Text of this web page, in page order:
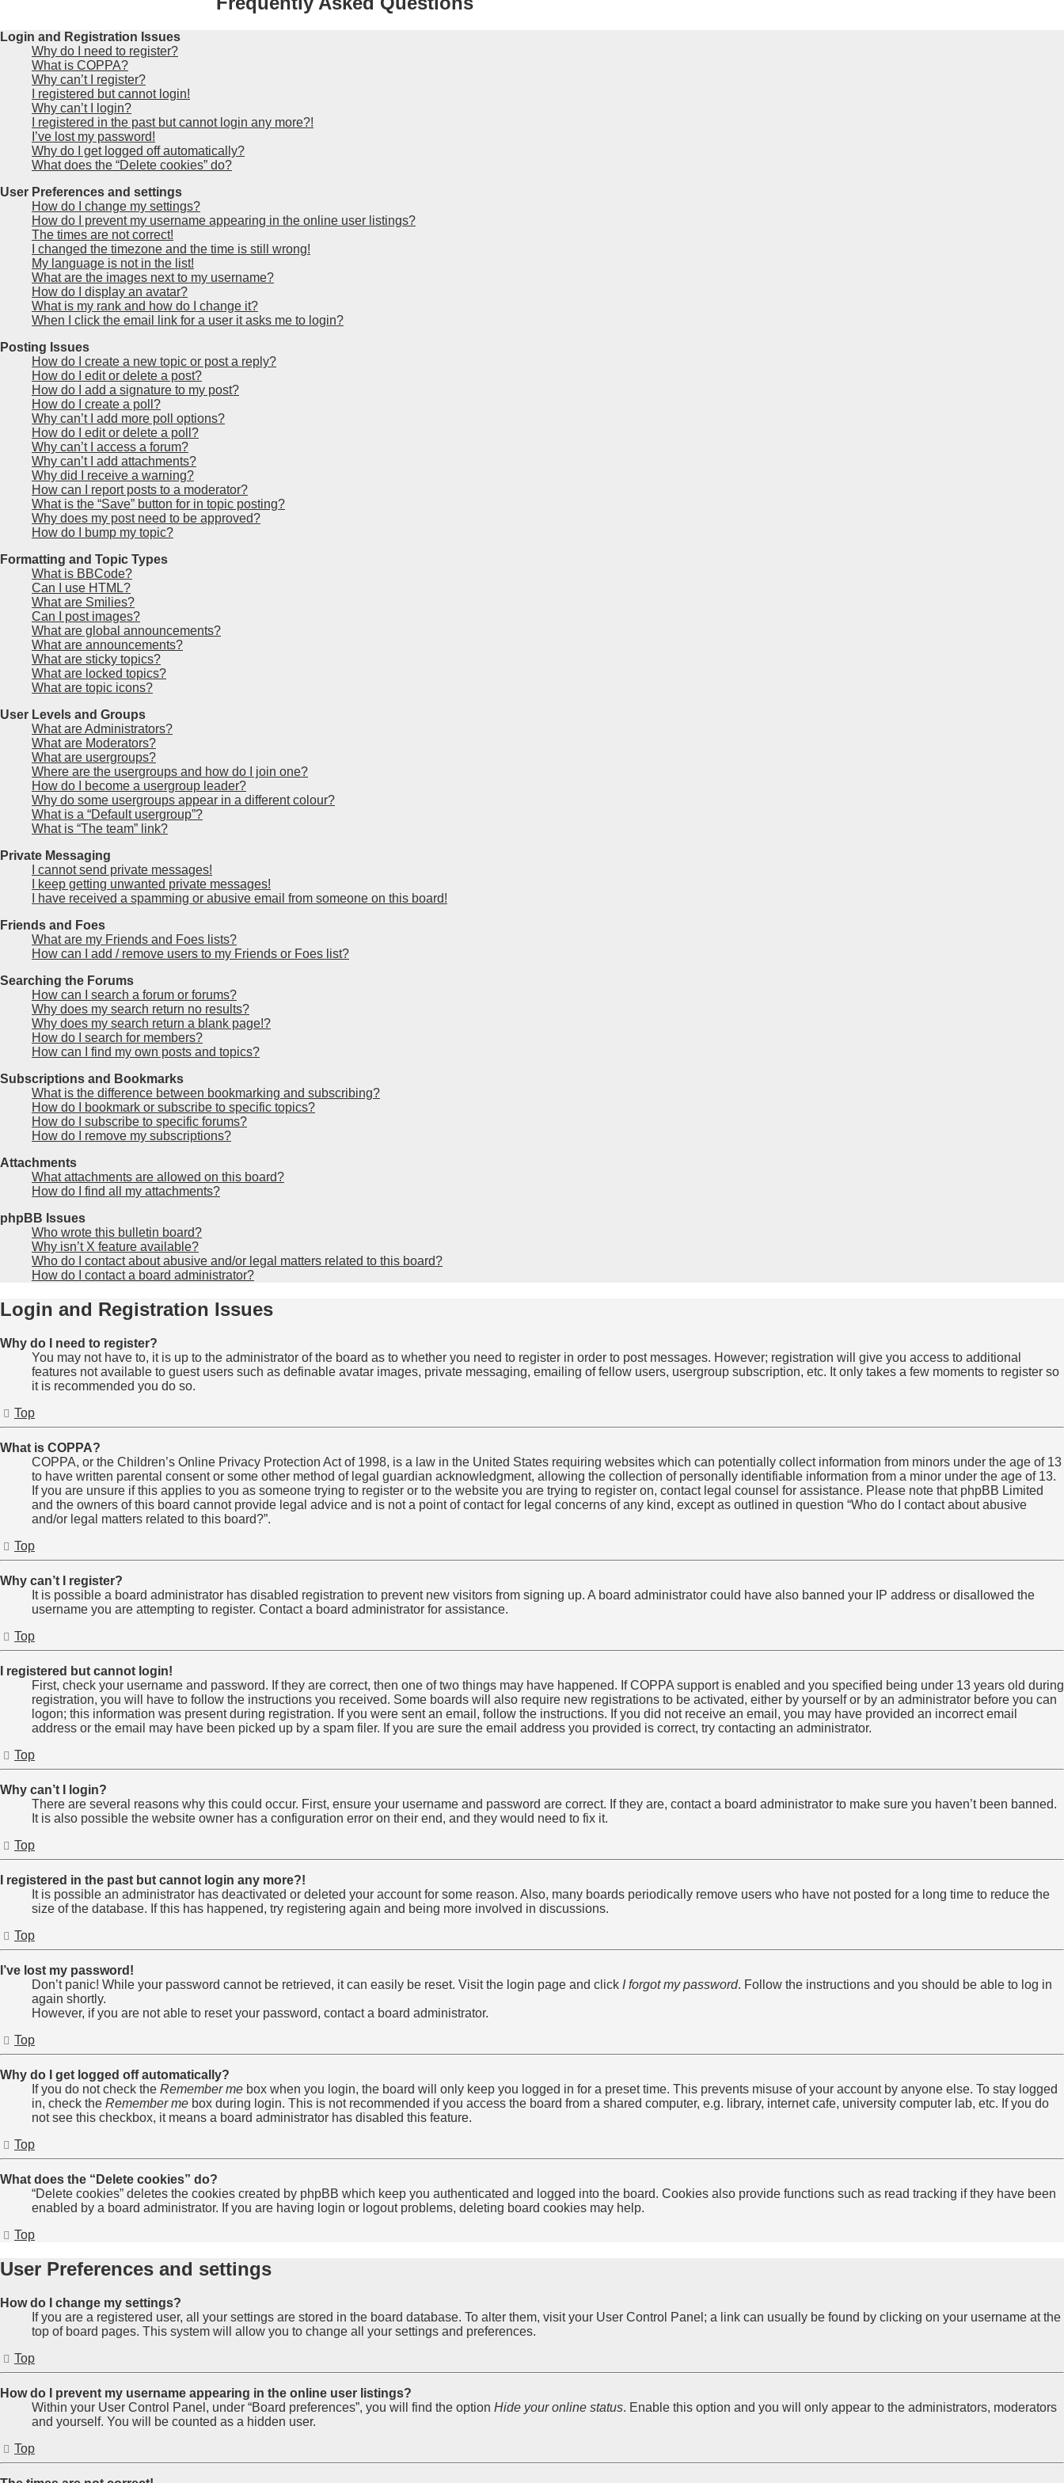
Login and Registration Issues
Why do I need to register?
What is COPPA?
Why can’t I register?
I registered but cannot login!
Why can’t I login?
I registered in the past but cannot login any more?!
I’ve lost my password!
Why do I get logged off automatically?
What does the “Delete cookies” do?
User Preferences and settings
How do I change my settings?
How do I prevent my username appearing in the online user listings?
The times are not correct!
I changed the timezone and the time is still wrong!
My language is not in the list!
What are the images next to my username?
How do I display an avatar?
What is my rank and how do I change it?
When I click the email link for a user it asks me to login?
Posting Issues
How do I create a new topic or post a reply?
How do I edit or delete a post?
How do I add a signature to my post?
How do I create a poll?
Why can’t I add more poll options?
How do I edit or delete a poll?
Why can’t I access a forum?
Why can’t I add attachments?
Why did I receive a warning?
How can I report posts to a moderator?
What is the “Save” button for in topic posting?
Why does my post need to be approved?
How do I bump my topic?
Formatting and Topic Types
What is BBCode?
Can I use HTML?
What are Smilies?
Can I post images?
What are global announcements?
What are announcements?
What are sticky topics?
What are locked topics?
What are topic icons?
User Levels and Groups
What are Administrators?
What are Moderators?
What are usergroups?
Where are the usergroups and how do I join one?
How do I become a usergroup leader?
Why do some usergroups appear in a different colour?
What is a “Default usergroup”?
What is “The team” link?
Private Messaging
I cannot send private messages!
I keep getting unwanted private messages!
I have received a spamming or abusive email from someone on this board!
Friends and Foes
What are my Friends and Foes lists?
How can I add / remove users to my Friends or Foes list?
Searching the Forums
How can I search a forum or forums?
Why does my search return no results?
Why does my search return a blank page!?
How do I search for members?
How can I find my own posts and topics?
Subscriptions and Bookmarks
What is the difference between bookmarking and subscribing?
How do I bookmark or subscribe to specific topics?
How do I subscribe to specific forums?
How do I remove my subscriptions?
Attachments
What attachments are allowed on this board?
How do I find all my attachments?
phpBB Issues
Who wrote this bulletin board?
Why isn’t X feature available?
Who do I contact about abusive and/or legal matters related to this board?
How do I contact a board administrator?
Login and Registration Issues
Why do I need to register?
You may not have to, it is up to the administrator of the board as to whether you need to register in order to post messages. However; registration will give you access to additional
features not available to guest users such as definable avatar images, private messaging, emailing of fellow users, usergroup subscription, etc. It only takes a few moments to register so
it is recommended you do so.
Top
What is COPPA?
COPPA, or the Children’s Online Privacy Protection Act of 1998, is a law in the United States requiring websites which can potentially collect information from minors under the age of 13
to have written parental consent or some other method of legal guardian acknowledgment, allowing the collection of personally identifiable information from a minor under the age of 13.
If you are unsure if this applies to you as someone trying to register or to the website you are trying to register on, contact legal counsel for assistance. Please note that phpBB Limited
and the owners of this board cannot provide legal advice and is not a point of contact for legal concerns of any kind, except as outlined in question “Who do I contact about abusive
and/or legal matters related to this board?”.
Top
Why can’t I register?
It is possible a board administrator has disabled registration to prevent new visitors from signing up. A board administrator could have also banned your IP address or disallowed the
username you are attempting to register. Contact a board administrator for assistance.
Top
I registered but cannot login!
First, check your username and password. If they are correct, then one of two things may have happened. If COPPA support is enabled and you specified being under 13 years old during
registration, you will have to follow the instructions you received. Some boards will also require new registrations to be activated, either by yourself or by an administrator before you can
logon; this information was present during registration. If you were sent an email, follow the instructions. If you did not receive an email, you may have provided an incorrect email
address or the email may have been picked up by a spam filer. If you are sure the email address you provided is correct, try contacting an administrator.
Top
Why can’t I login?
There are several reasons why this could occur. First, ensure your username and password are correct. If they are, contact a board administrator to make sure you haven’t been banned.
It is also possible the website owner has a configuration error on their end, and they would need to fix it.
Top
I registered in the past but cannot login any more?!
It is possible an administrator has deactivated or deleted your account for some reason. Also, many boards periodically remove users who have not posted for a long time to reduce the
size of the database. If this has happened, try registering again and being more involved in discussions.
Top
I’ve lost my password!
Don’t panic! While your password cannot be retrieved, it can easily be reset. Visit the login page and click I forgot my password. Follow the instructions and you should be able to log in
again shortly.
However, if you are not able to reset your password, contact a board administrator.
Top
Why do I get logged off automatically?
If you do not check the Remember me box when you login, the board will only keep you logged in for a preset time. This prevents misuse of your account by anyone else. To stay logged
in, check the Remember me box during login. This is not recommended if you access the board from a shared computer, e.g. library, internet cafe, university computer lab, etc. If you do
not see this checkbox, it means a board administrator has disabled this feature.
Top
What does the “Delete cookies” do?
“Delete cookies” deletes the cookies created by phpBB which keep you authenticated and logged into the board. Cookies also provide functions such as read tracking if they have been
enabled by a board administrator. If you are having login or logout problems, deleting board cookies may help.
Top
User Preferences and settings
How do I change my settings?
If you are a registered user, all your settings are stored in the board database. To alter them, visit your User Control Panel; a link can usually be found by clicking on your username at the
top of board pages. This system will allow you to change all your settings and preferences.
Top
How do I prevent my username appearing in the online user listings?
Within your User Control Panel, under “Board preferences”, you will find the option Hide your online status. Enable this option and you will only appear to the administrators, moderators
and yourself. You will be counted as a hidden user.
Top